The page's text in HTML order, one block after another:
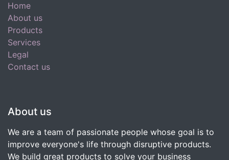
Home
About us
Products
Services
Legal
Contact us
About us
We are a team of passionate people whose goal is to
improve everyone's life through disruptive products.
We build great products to solve your business